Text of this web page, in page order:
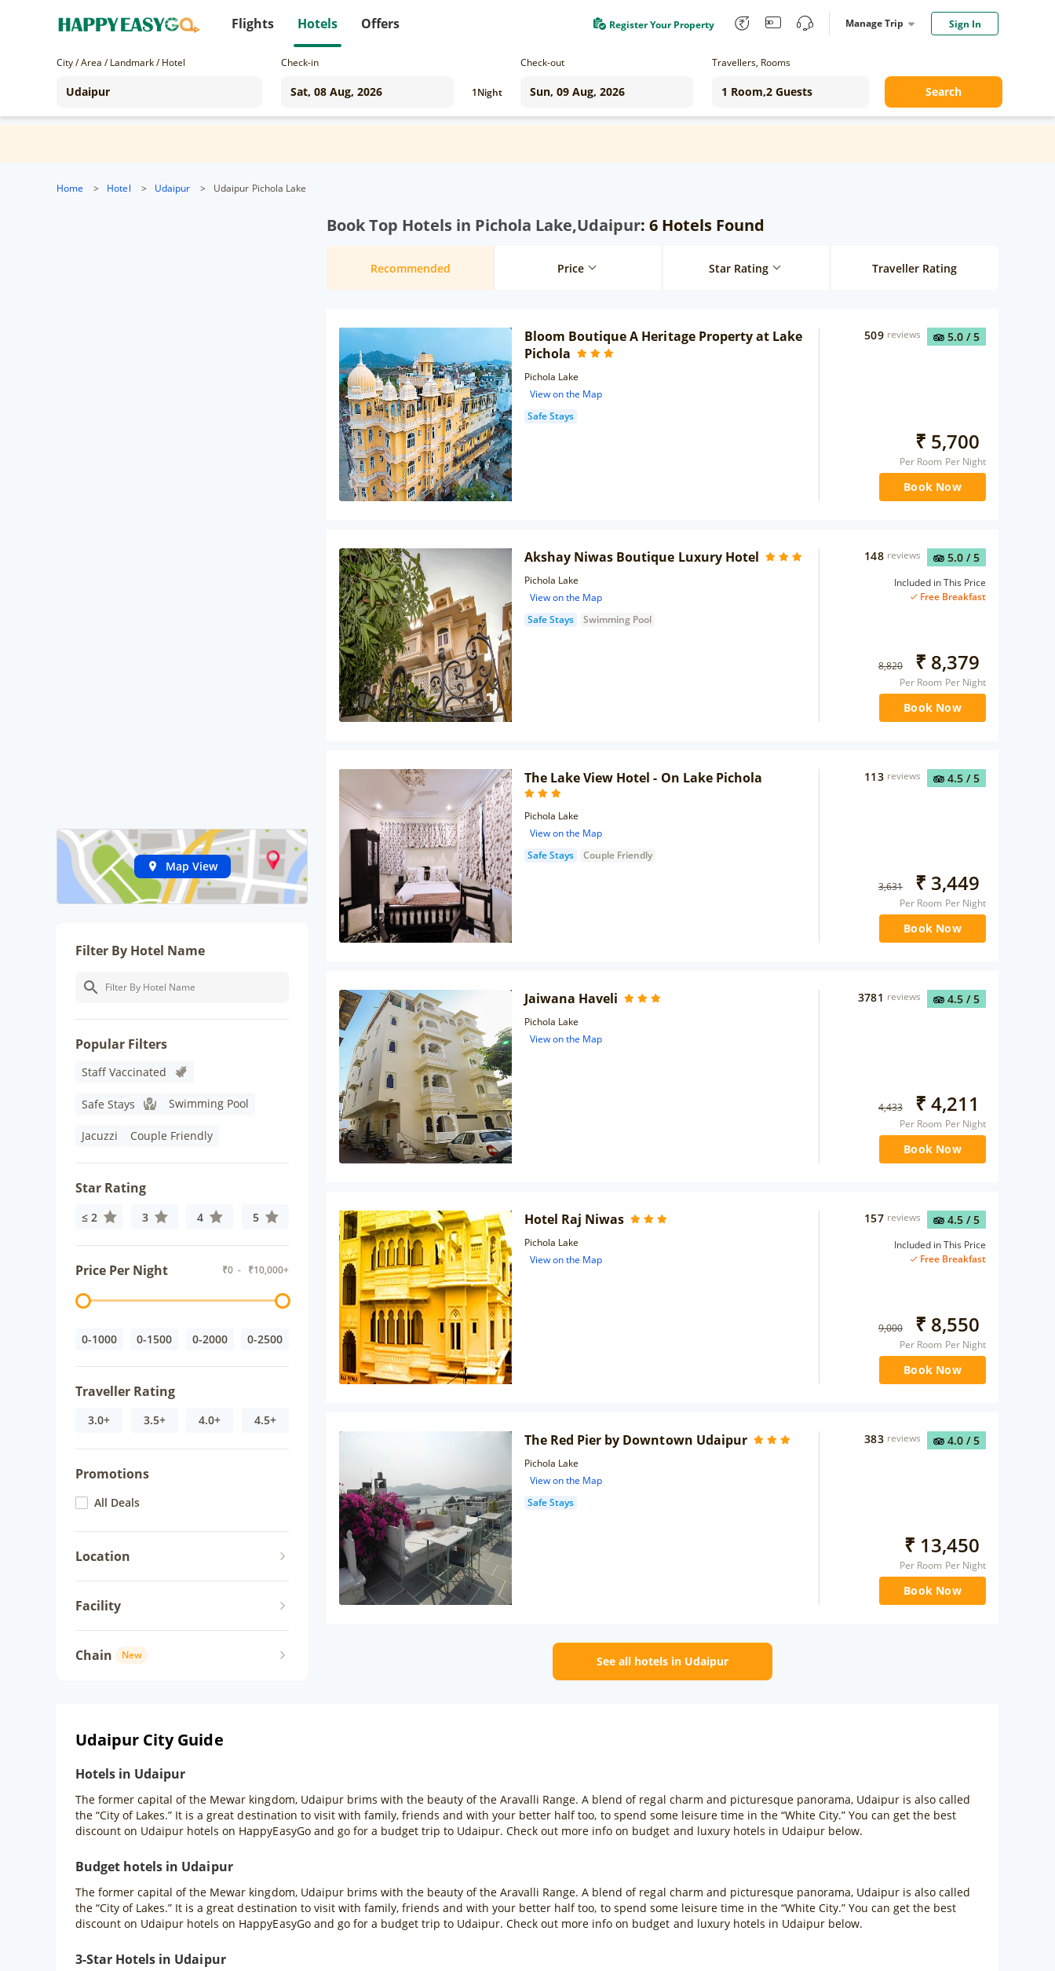
Flights Hotels Offers Register Your Property Manage Trip Sign In
City / Area / Landmark / Hotel Check-in
1Night
Check-out Travellers, Rooms
Search
Home > Hotel > Udaipur > Udaipur Pichola Lake
Map View
Filter By Hotel Name
Popular Filters
Staff Vaccinated
Safe Stays Swimming Pool
Jacuzzi Couple Friendly
Star Rating
≤ 2 3 4 5
Price Per Night ₹0 - ₹10,000+
0-1000 0-1500 0-2000 0-2500
Traveller Rating
3.0+ 3.5+ 4.0+ 4.5+
Promotions
All Deals
Location
Facility
Chain New
Book Top Hotels in Pichola Lake,Udaipur: 6 Hotels Found
Recommended Price Star Rating Traveller Rating
Bloom Boutique A Heritage Property at Lake
Pichola
Pichola Lake
View on the Map
Safe Stays
5.0 / 5
509 reviews
₹ 5,700
Per Room Per Night
Book Now
Akshay Niwas Boutique Luxury Hotel
Pichola Lake
View on the Map
Safe Stays
Swimming Pool
5.0 / 5
148 reviews
Included in This Price
Free Breakfast
8,820 ₹ 8,379
Per Room Per Night
Book Now
The Lake View Hotel - On Lake Pichola
Pichola Lake
View on the Map
Safe Stays
Couple Friendly
4.5 / 5
113 reviews
3,631 ₹ 3,449
Per Room Per Night
Book Now
Jaiwana Haveli
Pichola Lake
View on the Map
4.5 / 5
3781 reviews
4,433 ₹ 4,211
Per Room Per Night
Book Now
Hotel Raj Niwas
Pichola Lake
View on the Map
4.5 / 5
157 reviews
Included in This Price
Free Breakfast
9,000 ₹ 8,550
Per Room Per Night
Book Now
The Red Pier by Downtown Udaipur
Pichola Lake
View on the Map
Safe Stays
4.0 / 5
383 reviews
₹ 13,450
Per Room Per Night
Book Now
See all hotels in Udaipur
Udaipur City Guide
Hotels in Udaipur
The former capital of the Mewar kingdom, Udaipur brims with the beauty of the Aravalli Range. A blend of regal charm and picturesque panorama, Udaipur is also called
the “City of Lakes.” It is a great destination to visit with family, friends and with your better half too, to spend some leisure time in the “White City.” You can get the best
discount on Udaipur hotels on HappyEasyGo and go for a budget trip to Udaipur. Check out more info on budget and luxury hotels in Udaipur below.
Budget hotels in Udaipur
The former capital of the Mewar kingdom, Udaipur brims with the beauty of the Aravalli Range. A blend of regal charm and picturesque panorama, Udaipur is also called
the “City of Lakes.” It is a great destination to visit with family, friends and with your better half too, to spend some leisure time in the “White City.” You can get the best
discount on Udaipur hotels on HappyEasyGo and go for a budget trip to Udaipur. Check out more info on budget and luxury hotels in Udaipur below.
3-Star Hotels in Udaipur